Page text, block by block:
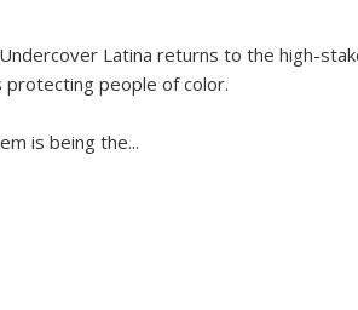
Undercover Latina returns to the high-
people of color.
is being the...